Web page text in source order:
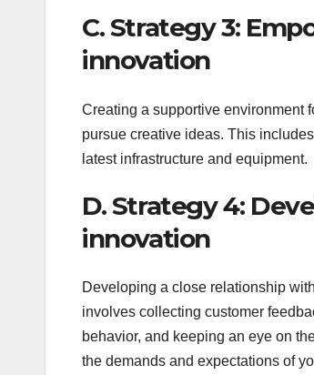
C. Strategy 3:
innovation
Creating a supportive environment
pursue creative ideas. This
latest infrastructure and equipment.
D. Strategy 4:
innovation
Developing a close relationship
involves collecting customer
behavior, and keeping an eye on
the demands and expectations of